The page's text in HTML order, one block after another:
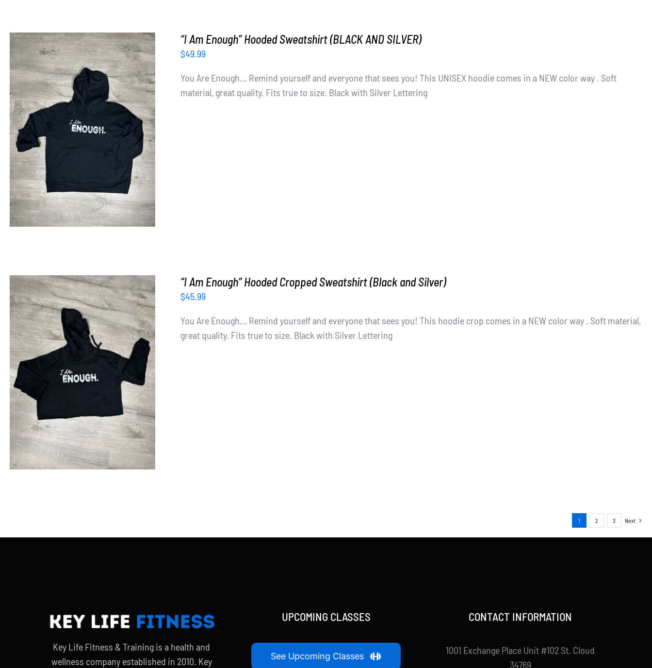
SELECT OPTIONS / DETAILS
“I Am Enough” Hooded Sweatshirt (BLACK AND SILVER)
$49.99
You Are Enough... Remind yourself and everyone that sees you! This UNISEX hoodie comes in a NEW color way . Soft
material, great quality. Fits true to size. Black with Silver Lettering
SELECT OPTIONS / DETAILS
“I Am Enough” Hooded Cropped Sweatshirt (Black and Silver)
$45.99
You Are Enough... Remind yourself and everyone that sees you! This hoodie crop comes in a NEW color way . Soft material,
great quality. Fits true to size. Black with Silver Lettering
1 2 3 Next
Key Life Fitness & Training is a health and
wellness company established in 2010. Key
UPCOMING CLASSES
See Upcoming Classes
CONTACT INFORMATION
1001 Exchange Place Unit #102 St. Cloud
34769